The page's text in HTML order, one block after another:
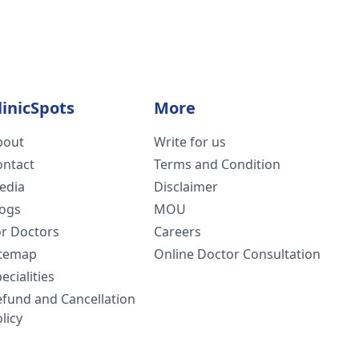
Doctors
and Cancellation
More
Write for us
Terms and Condition
Disclaimer
MOU
Careers
Online Doctor Consultation